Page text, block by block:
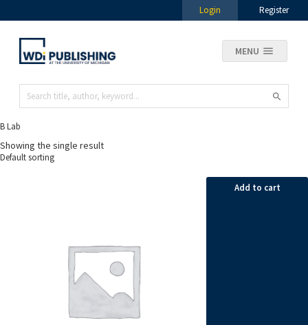
Login Register
MENU
B Lab
Showing the single result
Add to cart